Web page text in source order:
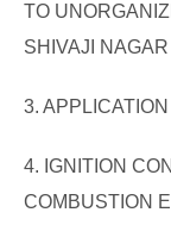
TO
SHIVAJI
3.
4. IGNITION
COMBUSTION